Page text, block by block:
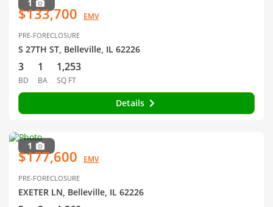
1
$133,700 EMV
PRE-FORECLOSURE
S 27TH ST, Belleville, IL 62226
3
BD
1
BA
1,253
SQ FT
Details
1
$177,600 EMV
PRE-FORECLOSURE
EXETER LN, Belleville, IL 62226